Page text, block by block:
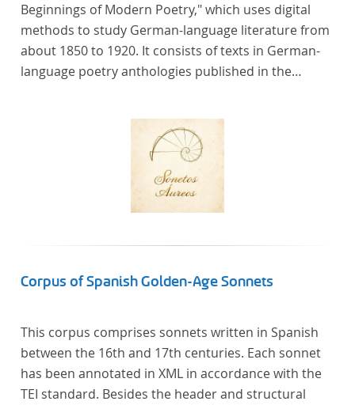
Beginnings of Modern Poetry," which uses digital
methods to study German-language literature from
about 1850 to 1920. It consists of texts in German-
language poetry anthologies published in the
that was contemporary at the time, and, in the case
of the anthologies published around 1900, on
poems that the anthologists considered "modern".
In total, the corpus consists of more than 20
anthologies containing more than 6000 poems.
Corpus of Spanish Golden-Age Sonnets
This corpus comprises sonnets written in Spanish
between the 16th and 17th centuries. Each sonnet
has been annotated in XML in accordance with the
TEI standard. Besides the header and structural